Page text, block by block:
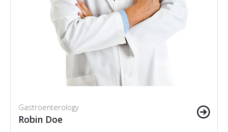
Gastroenterology
Robin Doe